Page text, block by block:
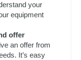
your
equipment
offer
an offer from
It’s easy